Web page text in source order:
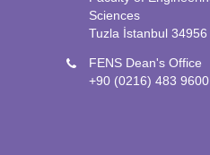
Sciences
Tuzla İstanbul
FENS Dean's Office
+90 (0216) 483 9600